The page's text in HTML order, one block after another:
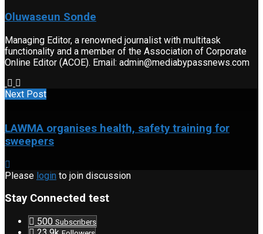
Oluwaseun Sonde
Managing Editor, a renowned journalist with multitask
functionality and a member of the Association of Corporate
Online Editor (ACOE). Email: admin@mediabypassnews.com
Next Post
LAWMA organises health, safety training for
sweepers
Please login to join discussion
Stay Connected test
500 Subscribers